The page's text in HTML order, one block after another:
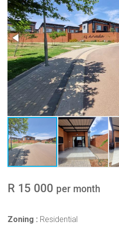
R 15 000 per month
Zoning : Residential